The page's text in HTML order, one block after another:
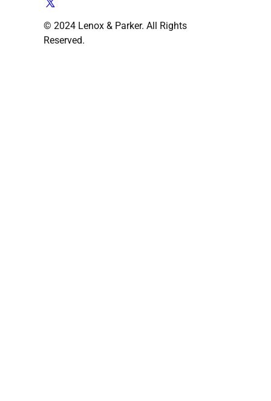
© 2024 Lenox & Parker. All Rights
Reserved.